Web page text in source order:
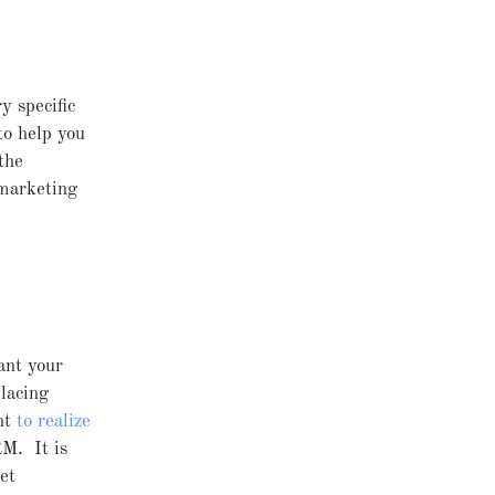
specific
help you
your
to realize
It is